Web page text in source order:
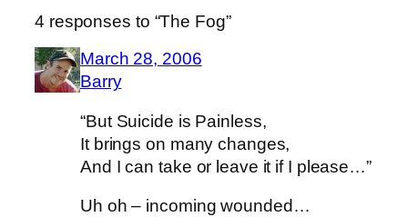
4 responses to “The Fog”
March 28, 2006
Barry
“But Suicide is Painless,
It brings on many changes,
And I can take or leave it if I please…”
Uh oh – incoming wounded…